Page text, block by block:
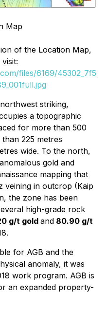
Map
of the Location Map,
visit:
files/6169/45302_7f5
striking,
a topographic
for more than 500
225 metres
wide. To the north,
gold and
mapping that
veining in outcrop (Kaip
the zone has been
high-grade rock
g/t gold and 80.90 g/t
for AGB and the
anomaly, it was
work program. AGB is
an expanded property-